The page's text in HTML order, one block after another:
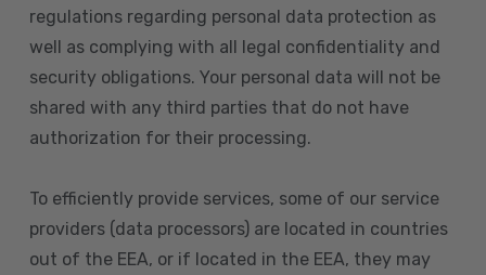
regulations regarding personal data protection as
well as complying with all legal confidentiality and
security obligations. Your personal data will not be
shared with any third parties that do not have
authorization for their processing.
To efficiently provide services, some of our service
providers (data processors) are located in countries
out of the EEA, or if located in the EEA, they may